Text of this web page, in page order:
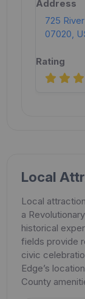
725
07020,
Local
Local
a
historical
fields provide
civic
Edge’s
County